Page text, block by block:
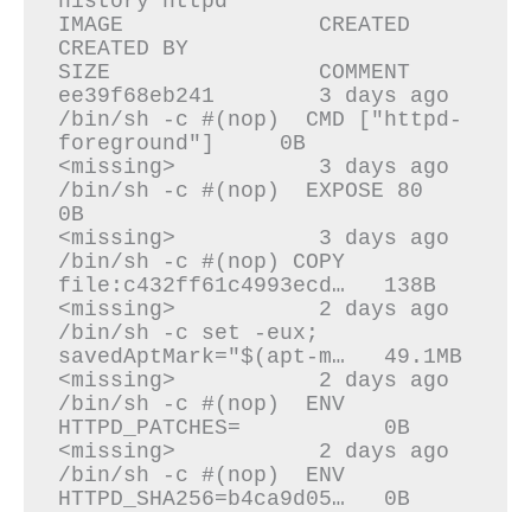
IMAGE               CREATED
CREATED BY
SIZE                COMMENT
ee39f68eb241        3 days ago
/bin/sh -c #(nop)  CMD ["httpd-
foreground"]     0B
<missing>           3 days ago
/bin/sh -c #(nop)  EXPOSE 80
0B
<missing>           3 days ago
/bin/sh -c #(nop) COPY
file:c432ff61c4993ecd…   138B
<missing>           2 days ago
/bin/sh -c set -eux;
savedAptMark="$(apt-m…   49.1MB
<missing>           2 days ago
/bin/sh -c #(nop)  ENV
HTTPD_PATCHES=           0B
<missing>           2 days ago
/bin/sh -c #(nop)  ENV
HTTPD_SHA256=b4ca9d05…   0B